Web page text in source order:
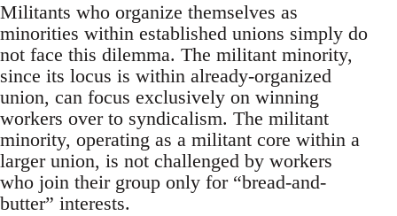
Militants who organize themselves as
minorities within established unions simply do
not face this dilemma. The militant minority,
since its locus is within already-organized
union, can focus exclusively on winning
workers over to syndicalism. The militant
minority, operating as a militant core within a
larger union, is not challenged by workers
who join their group only for “bread-and-
butter” interests.